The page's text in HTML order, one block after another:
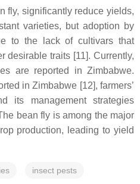
fly, significantly reduce yields,
varieties, but adoption by
to the lack of cultivars that
desirable traits [11]. Currently,
are reported in Zimbabwe.
in Zimbabwe [12], farmers’
its management strategies
bean fly is among the major
production, leading to yield
insect pests